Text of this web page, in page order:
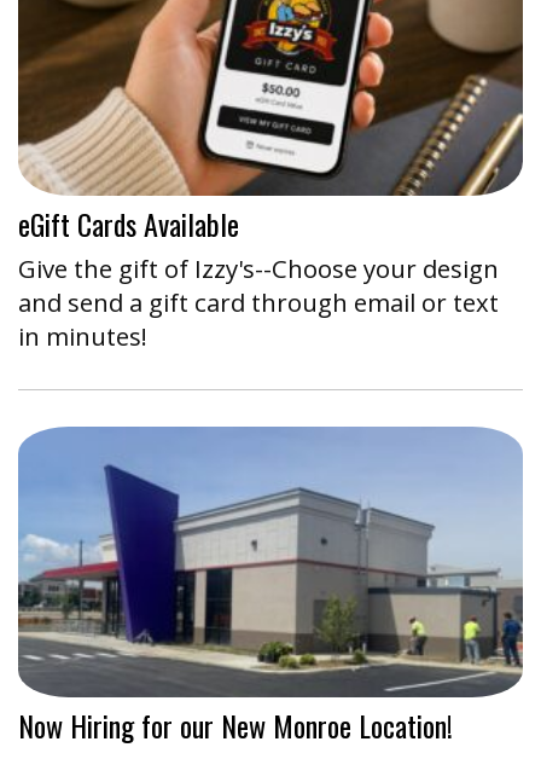
eGift Cards Available
Give the gift of Izzy's--Choose your design
and send a gift card through email or text
in minutes!
Now Hiring for our New Monroe Location!